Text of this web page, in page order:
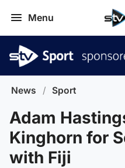
Menu
News / Sport
Adam
Kinghorn for
with Fiji